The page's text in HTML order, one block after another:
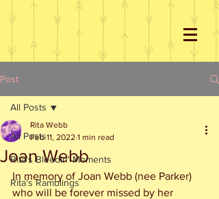
Post
All Posts
Rita's Bleedin' Moments
Rita's Ramblings
All Posts
Joan Webb
Rita Webb
Feb 11, 2022 1 min read
In memory of Joan Webb (nee Parker)
who will be forever missed by her